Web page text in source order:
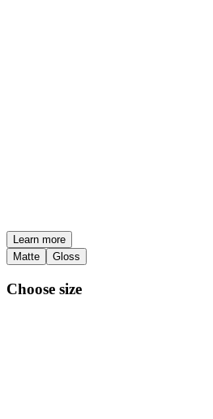
Learn more
Matte
Gloss
Choose size